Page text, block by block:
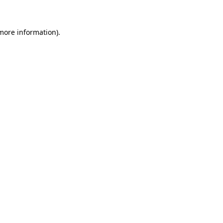
information).